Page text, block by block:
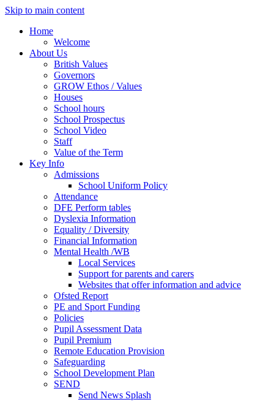
Skip to main content
Home
Welcome
About Us
British Values
Governors
GROW Ethos / Values
Houses
School hours
School Prospectus
School Video
Staff
Value of the Term
Key Info
Admissions
School Uniform Policy
Attendance
DFE Perform tables
Dyslexia Information
Equality / Diversity
Financial Information
Mental Health /WB
Local Services
Support for parents and carers
Websites that offer information and advice
Ofsted Report
PE and Sport Funding
Policies
Pupil Assessment Data
Pupil Premium
Remote Education Provision
Safeguarding
School Development Plan
SEND
Send News Splash